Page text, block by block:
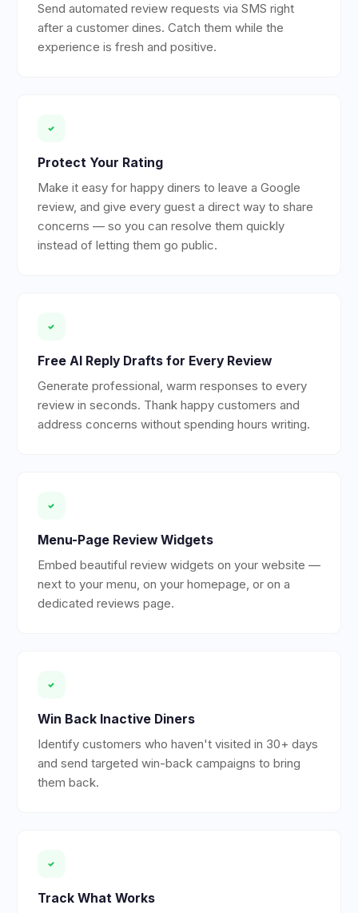
Send automated review requests via SMS right
after a customer dines. Catch them while the
experience is fresh and positive.
Protect Your Rating
Make it easy for happy diners to leave a Google
review, and give every guest a direct way to share
concerns — so you can resolve them quickly
instead of letting them go public.
Free AI Reply Drafts for Every Review
Generate professional, warm responses to every
review in seconds. Thank happy customers and
address concerns without spending hours writing.
Menu-Page Review Widgets
Embed beautiful review widgets on your website —
next to your menu, on your homepage, or on a
dedicated reviews page.
Win Back Inactive Diners
Identify customers who haven't visited in 30+ days
and send targeted win-back campaigns to bring
them back.
Track What Works